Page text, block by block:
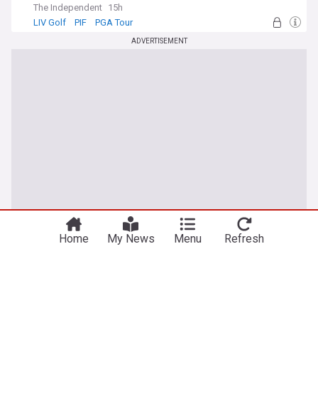
The Independent 15h
LIV Golf
PIF PGA Tour
ADVERTISEMENT
Home My News Menu Refresh